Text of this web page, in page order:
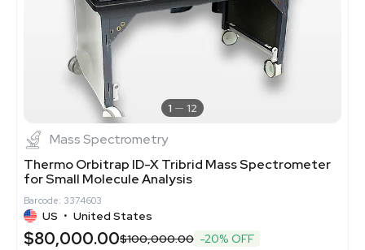
1 12
Mass Spectrometry
Thermo Orbitrap ID-X Tribrid Mass Spectrometer
for Small Molecule Analysis
Barcode: 3374603
US • United States
$80,000.00$100,000.00 -20% OFF